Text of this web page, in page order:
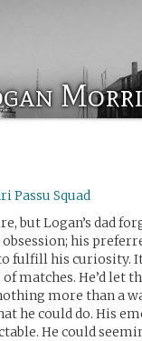
Passu Squad
but Logan’s dad
his
fulfill his curiosity.
matches. He’d let
more than a
he could do. His
He could